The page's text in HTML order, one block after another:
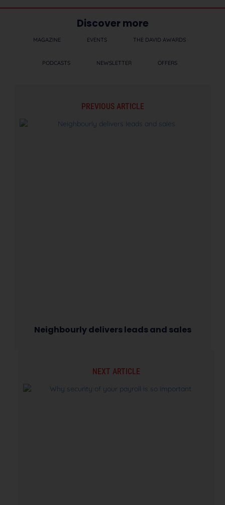
Discover more
MAGAZINE EVENTS THE DAVID AWARDS
PODCASTS NEWSLETTER OFFERS
PREVIOUS ARTICLE
Neighbourly delivers leads and sales
NEXT ARTICLE